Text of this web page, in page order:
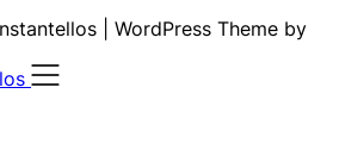
| WordPress Theme by